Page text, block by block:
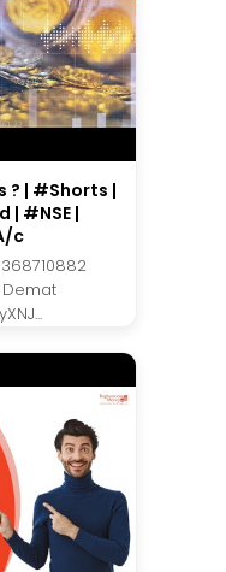
? | #Shorts |
| #NSE |
c
Demat